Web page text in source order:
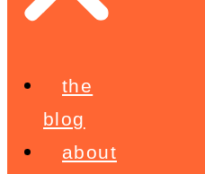
the
blog
about